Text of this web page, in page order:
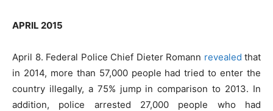
APRIL 2015
April 8. Federal Police Chief Dieter Romann revealed that
in 2014, more than 57,000 people had tried to enter the
country illegally, a 75% jump in comparison to 2013. In
addition, police arrested 27,000 people who had